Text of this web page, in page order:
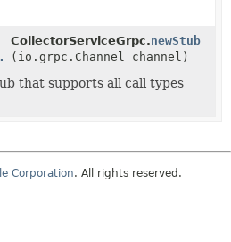
CollectorServiceGrpc.newStub
(io.grpc.Channel channel)
that supports all call types
Corporation. All rights reserved.